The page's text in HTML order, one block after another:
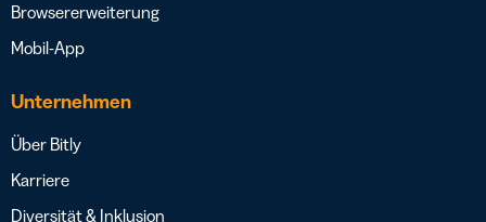
Browsererweiterung
Mobil-App
Unternehmen
Über Bitly
Karriere
Diversität & Inklusion